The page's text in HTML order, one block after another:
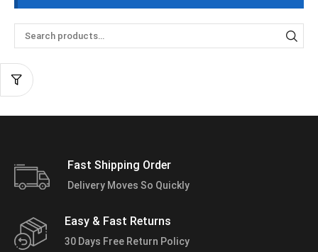
Fast Shipping Order
Delivery Moves So Quickly
Easy & Fast Returns
30 Days Free Return Policy